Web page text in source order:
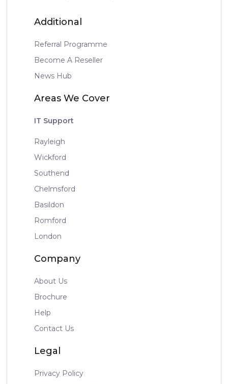
Additional
Referral Programme
Become A Reseller
News Hub
Areas We Cover
IT Support
Rayleigh
Wickford
Southend
Chelmsford
Basildon
Romford
London
Company
About Us
Brochure
Help
Contact Us
Legal
Privacy Policy